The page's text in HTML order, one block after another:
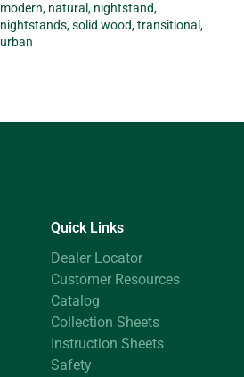
modern, natural, nightstand,
nightstands,solid wood,transitional,
urban
Quick Links
Dealer Locator
Customer Resources
Catalog
Collection Sheets
Instruction Sheets
Safety